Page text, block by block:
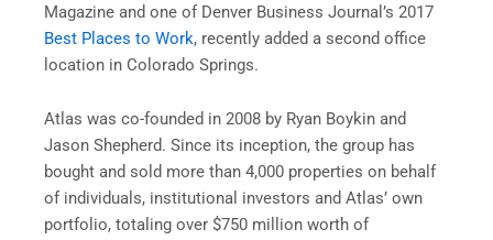
Magazine and one of Denver Business Journal’s 2017
Best Places to Work, recently added a second office
location in Colorado Springs.
Atlas was co-founded in 2008 by Ryan Boykin and
Jason Shepherd. Since its inception, the group has
bought and sold more than 4,000 properties on behalf
of individuals, institutional investors and Atlas’ own
portfolio, totaling over $750 million worth of